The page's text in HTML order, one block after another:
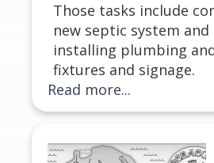
Those tasks include
new septic system
installing plumbing
fixtures and signage.
Read more...